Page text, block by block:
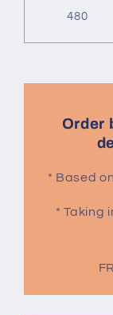
480
Order
* Based
* Taking